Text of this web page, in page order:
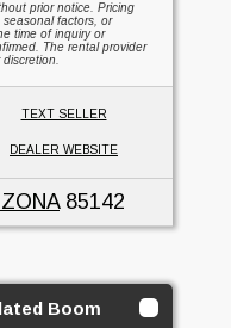
prior notice. Pricing
factors, or
time of inquiry or
The rental provider
TEXT SELLER
DEALER WEBSITE
85142
Boom